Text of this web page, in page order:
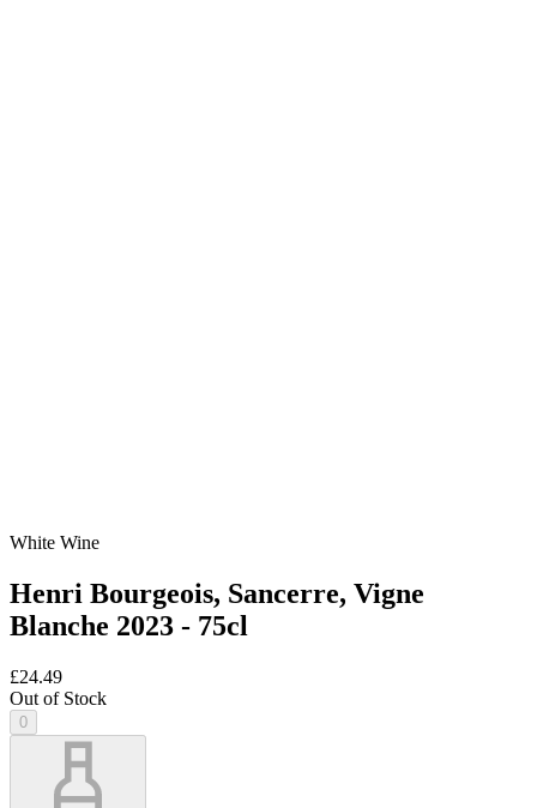
White Wine
Henri Bourgeois, Sancerre, Vigne
Blanche 2023 - 75cl
£24.49
Out of Stock
0